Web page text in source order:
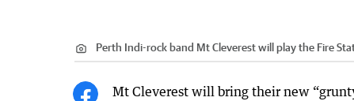
Perth Indi-rock band Mt Cleverest will play the Fire
Mt Cleverest will bring their new